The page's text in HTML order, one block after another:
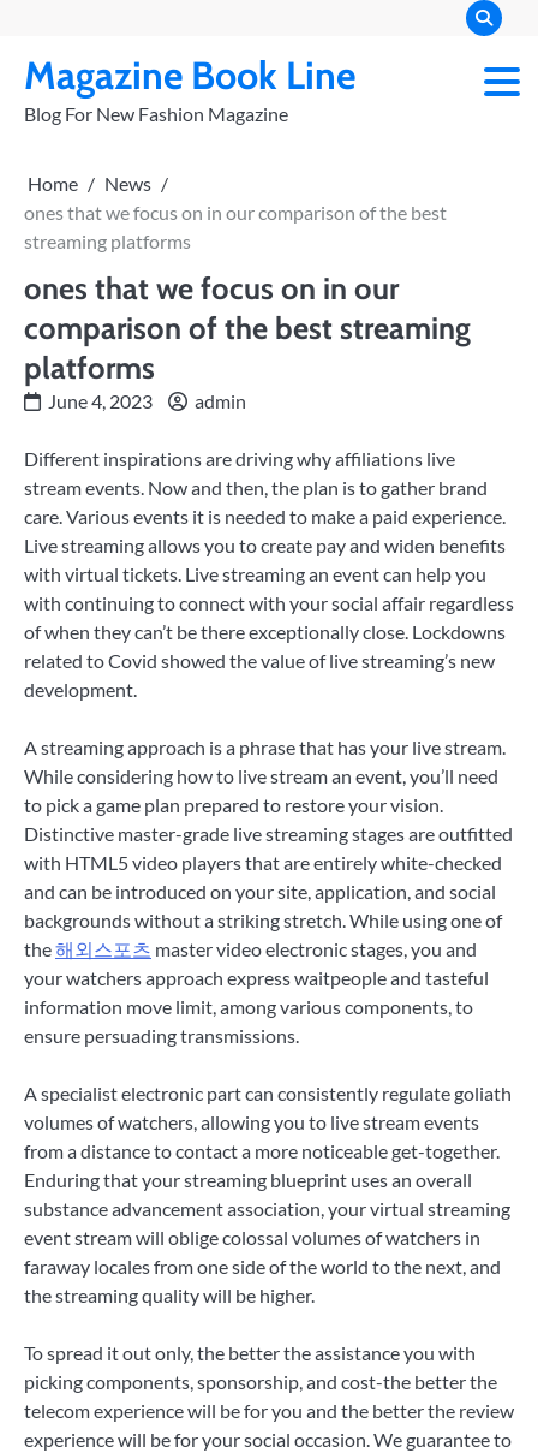
content
Magazine Book Line
Blog For New Fashion Magazine
Home
News
ones that we focus on in our comparison of the best
streaming platforms
ones that we focus on in our
comparison of the best streaming
platforms
June 4, 2023 admin
Different inspirations are driving why affiliations live
stream events. Now and then, the plan is to gather brand
care. Various events it is needed to make a paid experience.
Live streaming allows you to create pay and widen benefits
with virtual tickets. Live streaming an event can help you
with continuing to connect with your social affair regardless
of when they can’t be there exceptionally close. Lockdowns
related to Covid showed the value of live streaming’s new
development.
A streaming approach is a phrase that has your live stream.
While considering how to live stream an event, you’ll need
to pick a game plan prepared to restore your vision.
Distinctive master-grade live streaming stages are outfitted
with HTML5 video players that are entirely white-checked
and can be introduced on your site, application, and social
backgrounds without a striking stretch. While using one of
the해외스포츠 master video electronic stages, you and
your watchers approach express waitpeople and tasteful
information move limit, among various components, to
ensure persuading transmissions.
A specialist electronic part can consistently regulate goliath
volumes of watchers, allowing you to live stream events
from a distance to contact a more noticeable get-together.
Enduring that your streaming blueprint uses an overall
substance advancement association, your virtual streaming
event stream will oblige colossal volumes of watchers in
faraway locales from one side of the world to the next, and
the streaming quality will be higher.
To spread it out only, the better the assistance you with
picking components, sponsorship, and cost-the better the
telecom experience will be for you and the better the review
experience will be for your social occasion. We guarantee to